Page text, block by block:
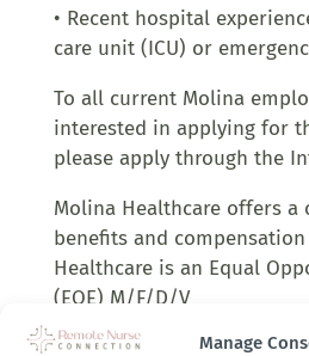
Manage
• Recent hospital
care unit (ICU) or
To all current Molina
interested in applying for
please apply through the
Molina Healthcare offers a
benefits and
Healthcare is an Equal
(EOE) M/F/D/V